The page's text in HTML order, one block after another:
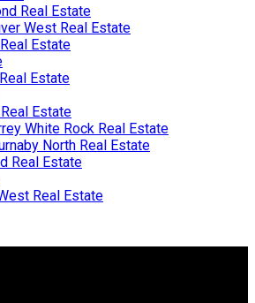
Real Estate
West Real Estate
Estate
Estate
Estate
White Rock Real Estate
North Real Estate
Real Estate
Real Estate